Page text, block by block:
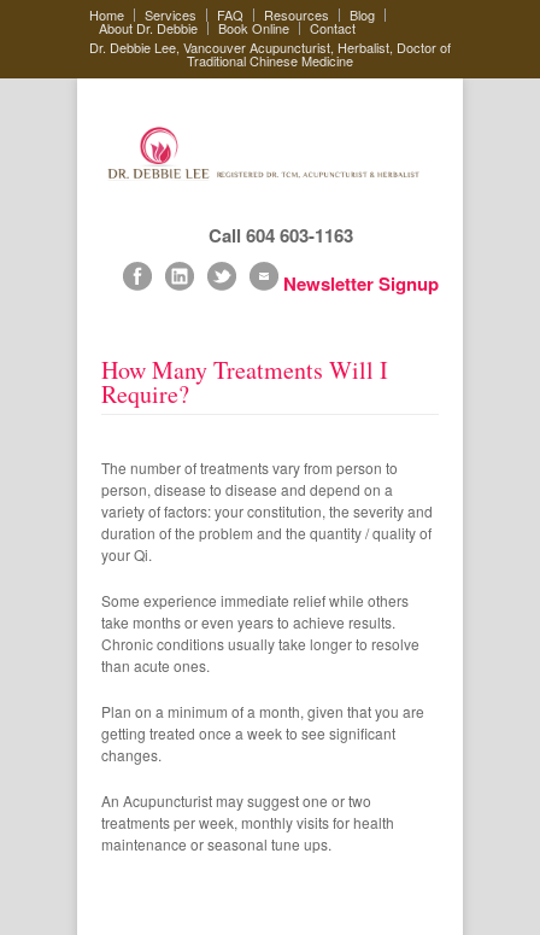
Home Services FAQ Resources Blog
About Dr. Debbie Book Online
Contact
Dr. Debbie Lee, Vancouver Acupuncturist, Herbalist, Doctor of
Traditional Chinese Medicine
Call 604 603-1163
Newsletter Signup
How Many Treatments Will I
Require?
The number of treatments vary from person to
person, disease to disease and depend on a
variety of factors: your constitution, the severity and
duration of the problem and the quantity / quality of
your Qi.
Some experience immediate relief while others
take months or even years to achieve results.
Chronic conditions usually take longer to resolve
than acute ones.
Plan on a minimum of a month, given that you are
getting treated once a week to see significant
changes.
An Acupuncturist may suggest one or two
treatments per week, monthly visits for health
maintenance or seasonal tune ups.